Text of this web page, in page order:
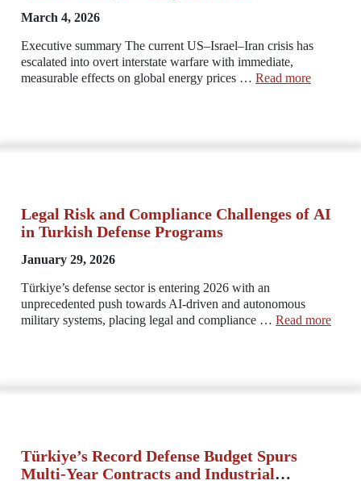
March 4, 2026
Executive summary The current US–Israel–Iran crisis has
escalated into overt interstate warfare with immediate,
measurable effects on global energy prices … Read more
Legal Risk and Compliance Challenges of AI
in Turkish Defense Programs
January 29, 2026
Türkiye’s defense sector is entering 2026 with an
unprecedented push towards AI-driven and autonomous
military systems, placing legal and compliance … Read more
Türkiye’s Record Defense Budget Spurs
Multi‑Year Contracts and Industrial